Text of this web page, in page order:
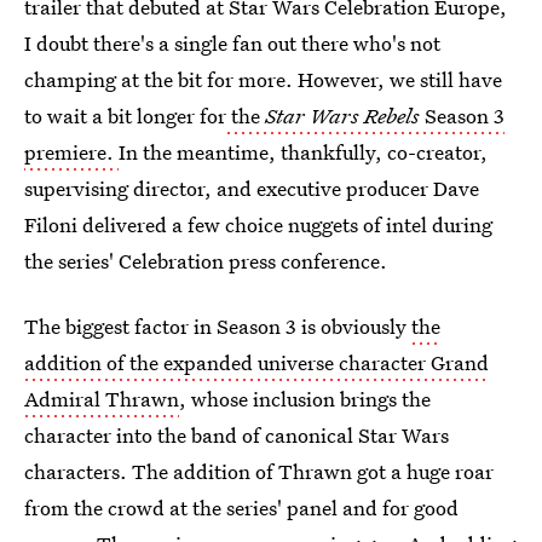
trailer that debuted at Star Wars Celebration Europe,
I doubt there's a single fan out there who's not
champing at the bit for more. However, we still have
to wait a bit longer fortheStar Wars RebelsSeason 3
premiere. In the meantime, thankfully, co-creator,
supervising director, and executive producer Dave
Filoni delivered a few choice nuggets of intel during
the series' Celebration press conference.
The biggest factor in Season 3 is obviouslythe
addition of the expanded universe character Grand
Admiral Thrawn, whose inclusion brings the
character into the band of canonical Star Wars
characters. The addition of Thrawn got a huge roar
from the crowd at the series' panel and for good